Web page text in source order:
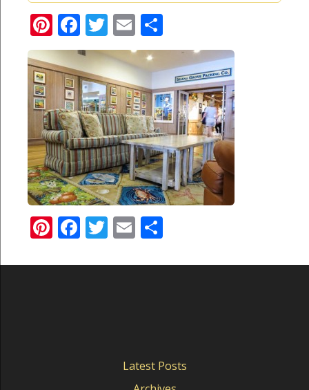
Pinterest
Facebook
Twitter
Email
Pinterest
Facebook
Twitter
Email
Latest Posts